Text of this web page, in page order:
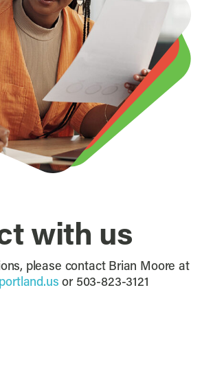
with us
please contact Brian Moore at
or 503-823-3121